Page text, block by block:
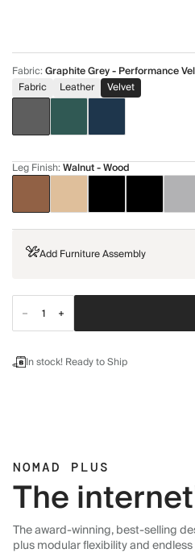
Fabric:Graphite Grey - Performance
Fabric
Leather Velvet
Leg Finish:Walnut - Wood
Add Furniture Assembly
In stock! Ready to Ship
NOMAD PLUS
The
The award-winning, best-selling
plus modular flexibility and